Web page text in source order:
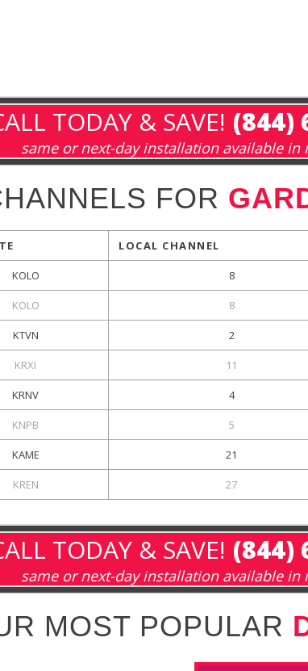
TODAY & SAVE! (844)
same or next-day installation available in
FOR
LOCAL CHANNEL
KOLO 8
KOLO 8
KTVN 2
KRXI 11
KRNV 4
KNPB 5
KAME 21
KREN 27
TODAY & SAVE! (844)
same or next-day installation available in
MOST POPULAR